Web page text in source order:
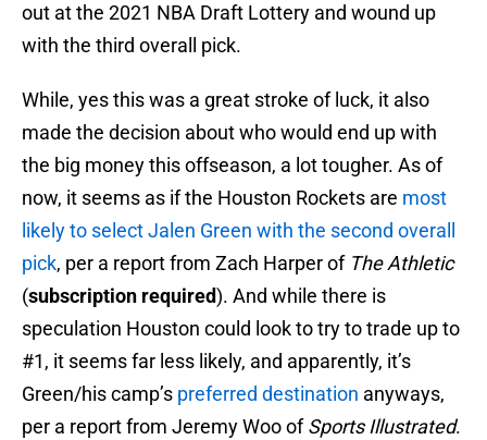
out at the 2021 NBA Draft Lottery and wound up
with the third overall pick.
While, yes this was a great stroke of luck, it also
made the decision about who would end up with
the big money this offseason, a lot tougher. As of
now, it seems as if the Houston Rockets are most
likely to select Jalen Green with the second overall
pick, per a report from Zach Harper of The Athletic
(subscription required). And while there is
speculation Houston could look to try to trade up to
#1, it seems far less likely, and apparently, it’s
Green/his camp’s preferred destination anyways,
per a report from Jeremy Woo ofSports Illustrated.